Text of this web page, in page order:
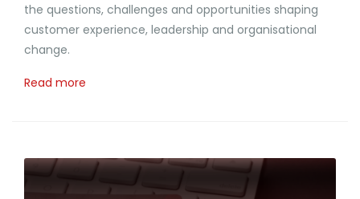
the questions, challenges and opportunities shaping
customer experience, leadership and organisational
change.
Read more